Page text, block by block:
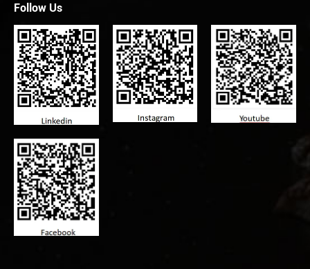
Follow Us